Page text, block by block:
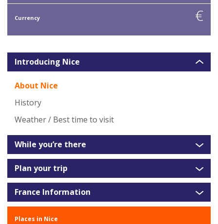
Currency €
Introducing Nice
About Nice
History
Weather / Best time to visit
While you’re there
Plan your trip
France Information
Places in Nice